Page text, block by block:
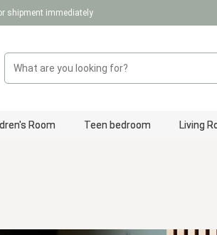
shipment immediately
Room Teen bedroom Living